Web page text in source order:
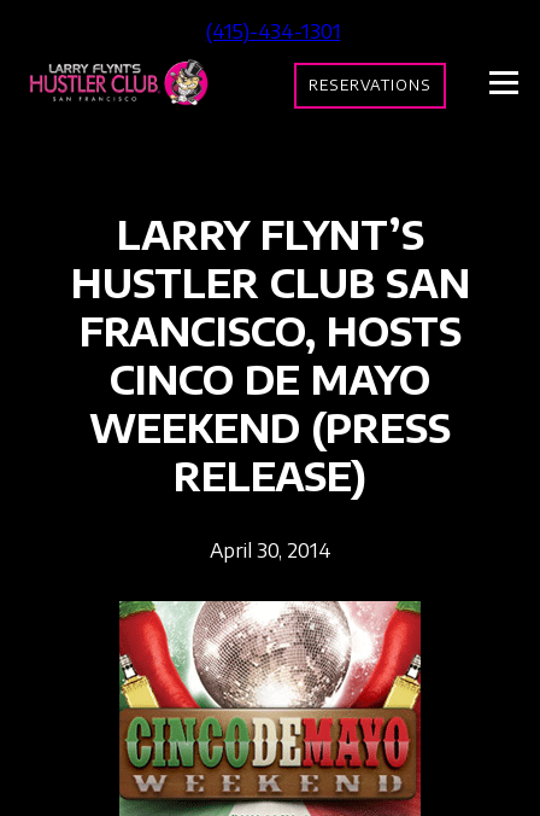
(415)-434-1301
RESERVATIONS
LARRY FLYNT’S
HUSTLER CLUB SAN
FRANCISCO, HOSTS
CINCO DE MAYO
WEEKEND (PRESS
RELEASE)
April 30, 2014